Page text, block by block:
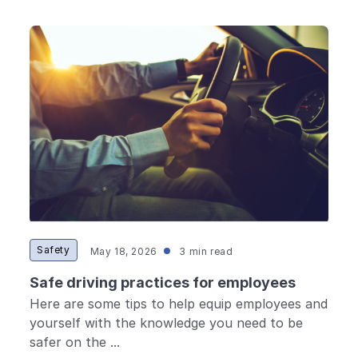
Safety May 18, 2026 3 min read
Safe driving practices for employees
Here are some tips to help equip employees and
yourself with the knowledge you need to be
safer on the ...